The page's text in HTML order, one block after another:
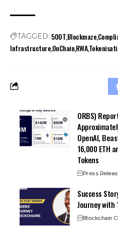
TAGGED: 500TBlockmaze
InfrastructureOnChainRWA
ORBS)
OpenAI,
16,000 ETH
Tokens
Press
Success
Journey with
Blockchain